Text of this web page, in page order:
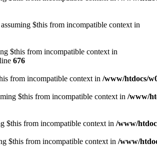
$this from incompatible context in
$this from incompatible context in
676
from incompatible context in /www/htdocs/
$this from incompatible context in /www/
$this from incompatible context in /www/
$this from incompatible context in /www/